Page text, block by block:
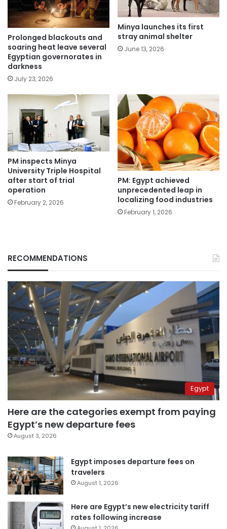
Prolonged blackouts and
soaring heat leave several
Egyptian governorates in
darkness
July 23, 2026
Minya launches its first
stray animal shelter
June 13, 2026
PM inspects Minya
University Triple Hospital
after start of trial
operation
February 2, 2026
PM: Egypt achieved
unprecedented leap in
localizing food industries
February 1, 2026
RECOMMENDATIONS
Egypt
Here are the categories exempt from paying
Egypt’s new departure fees
August 3, 2026
Egypt imposes departure fees on
travelers
August 1, 2026
Here are Egypt’s new electricity tariff
rates following increase